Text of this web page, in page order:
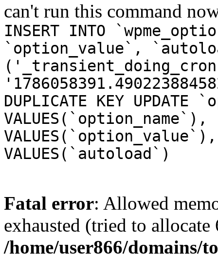
can't run this command
INSERT INTO
`option_value`,
DUPLICATE KEY UPDATE
VALUES(`autoload`)
Fatal error: Allowed
exhausted (tried to
/home/user866/